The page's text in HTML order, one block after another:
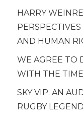
HARRY
AND HUMAN
WE AGREE TO
WITH THE
SKY VIP. AN
RUGBY